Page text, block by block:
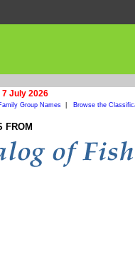
7 July 2026
Group Names| Browse the
FROM